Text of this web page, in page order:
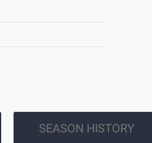
SEASON HISTORY